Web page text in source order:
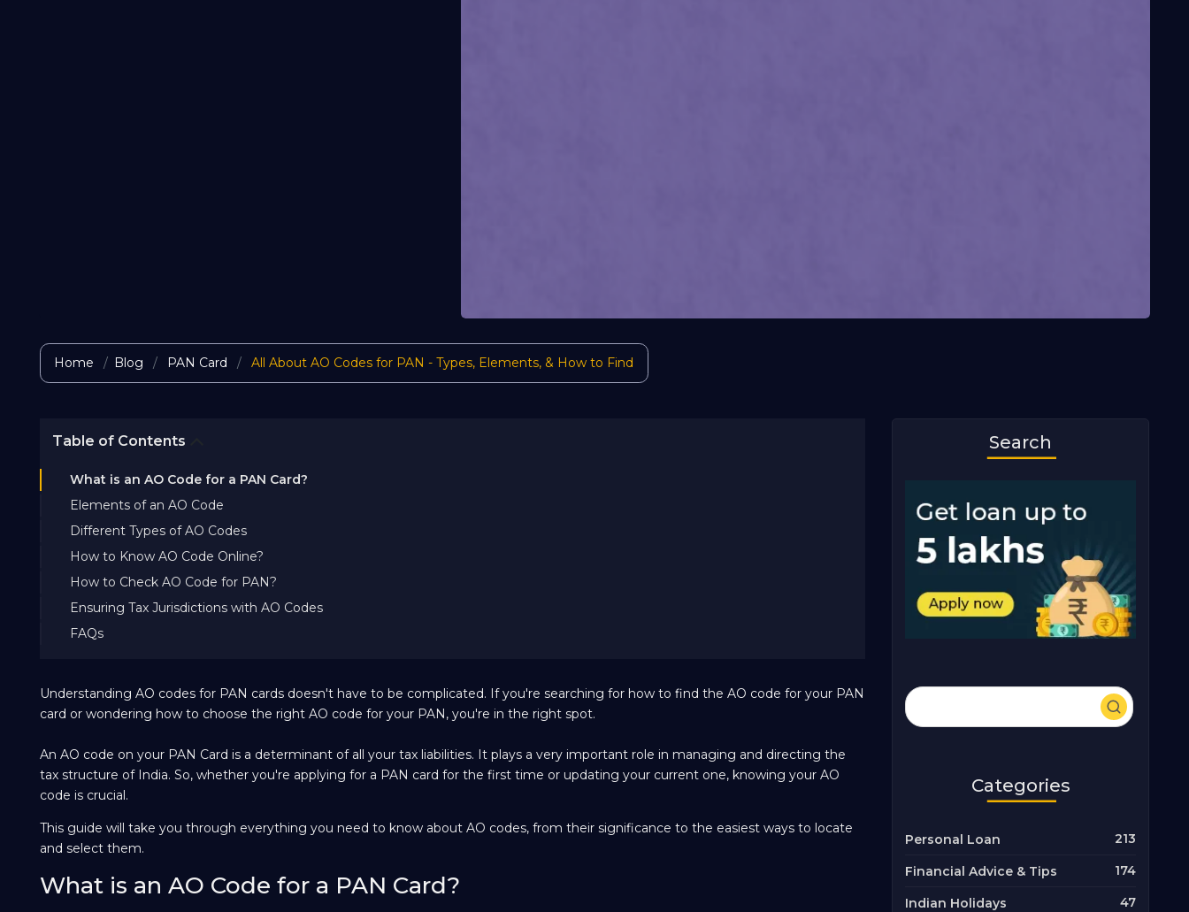
Home Blog PAN Card All About AO Codes for PAN - Types, Elements, & How to Find
Table of Contents
What is an AO Code for a PAN Card?
Elements of an AO Code
Different Types of AO Codes
How to Know AO Code Online?
How to Check AO Code for PAN?
Ensuring Tax Jurisdictions with AO Codes
FAQs
Understanding AO codes for PAN cards doesn't have to be complicated. If you're searching for how to find the AO code for your PAN
card or wondering how to choose the right AO code for your PAN, you're in the right spot.
An AO code on your PAN Card is a determinant of all your tax liabilities. It plays a very important role in managing and directing the
tax structure of India. So, whether you're applying for a PAN card for the first time or updating your current one, knowing your AO
code is crucial.
This guide will take you through everything you need to know about AO codes, from their significance to the easiest ways to locate
and select them.
What is an AO Code for a PAN Card?
Search
Categories
Personal Loan 213
Financial Advice & Tips 174
Indian Holidays 47